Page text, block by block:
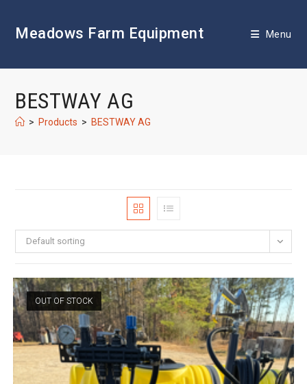
contentMeadows Farm Equipment Menu
BESTWAY AG
> Products > BESTWAY AG
Default sorting
OUT OF STOCK